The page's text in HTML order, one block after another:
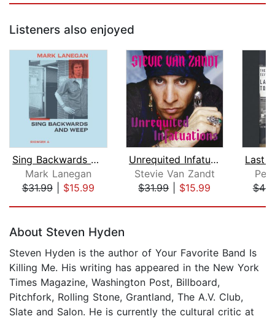
Listeners also enjoyed
Sing Backwards and Weep
Mark Lanegan
$31.99| $15.99
Unrequited Infatuations
Stevie Van Zandt
$31.99| $15.99
About Steven Hyden
Steven Hyden is the author of Your Favorite Band Is
Killing Me. His writing has appeared in the New York
Times Magazine, Washington Post, Billboard,
Pitchfork, Rolling Stone, Grantland, The A.V. Club,
Slate and Salon. He is currently the cultural critic at